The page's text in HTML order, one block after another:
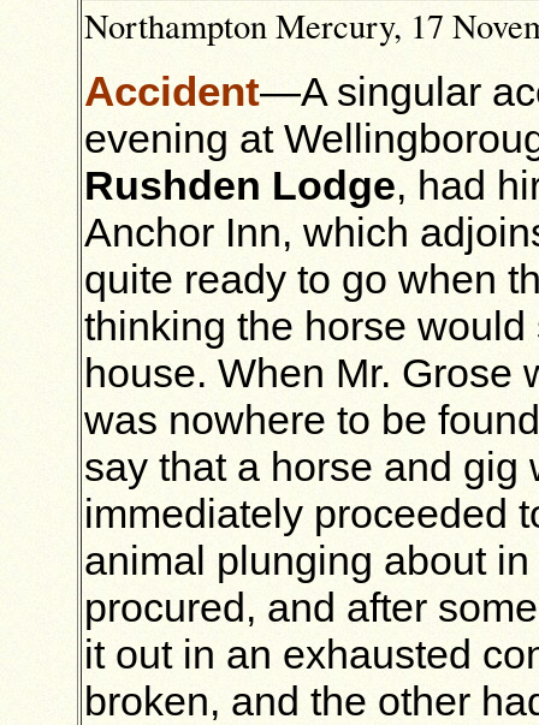
Northampton Mercury, 17
Accident—A singular
evening at
Rushden Lodge, had
Anchor Inn, which
quite ready to go when
thinking the horse
house. When Mr. Grose
was nowhere to be
say that a horse and gig
immediately proceeded
animal plunging about
procured, and after
it out in an exhausted
broken, and the other